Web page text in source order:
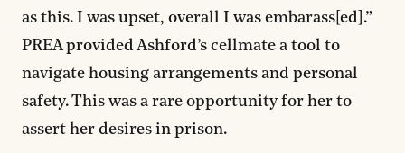
as this. I was upset, overall I was embarass[ed].”
PREA provided Ashford’s cellmate a tool to
navigate housing arrangements and personal
safety. This was a rare opportunity for her to
assert her desires in prison.